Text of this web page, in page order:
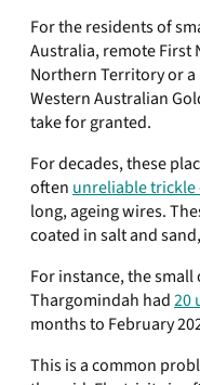
For the residents of
Australia, remote First
Northern Territory or
Western Australian
take for granted.
For decades, these
often unreliable
long, ageing wires.
coated in salt and
For instance, the
Thargomindah had20
months to February
This is a common